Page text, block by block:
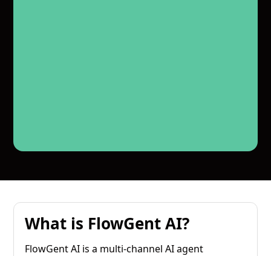
What is FlowGent AI?
FlowGent AI is a multi-channel AI agent